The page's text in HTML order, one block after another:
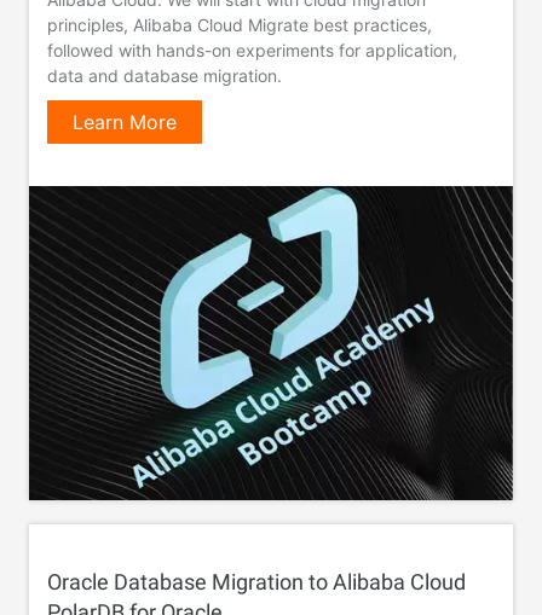
principles, Alibaba Cloud Migrate best practices,
followed with hands-on experiments for application,
data and database migration.
Learn More
Oracle Database Migration to Alibaba Cloud